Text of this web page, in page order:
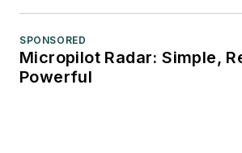
SPONSORED
Micropilot Radar: Simple,
Powerful